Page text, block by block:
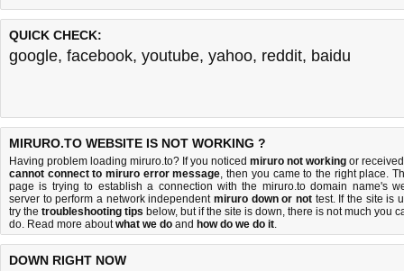
QUICK CHECK:
google, facebook, youtube, yahoo, reddit, baidu
MIRURO.TO WEBSITE IS NOT WORKING ?
Having problem loading miruro.to? If you noticed miruro not working or
cannot connect to miruro error message, then you came to the right place.
page is trying to establish a connection with the miruro.to domain name's
server to perform a network independent miruro down or not test. If the site is
try the troubleshooting tips below, but if the site is down, there is not much you
do. Read more aboutwhat we do and how do we do it.
DOWN RIGHT NOW